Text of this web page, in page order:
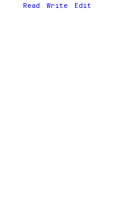
Read Write Edit